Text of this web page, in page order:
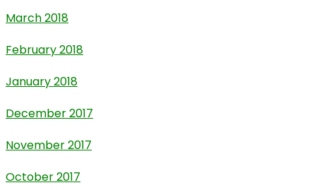
March 2018
February 2018
January 2018
December 2017
November 2017
October 2017